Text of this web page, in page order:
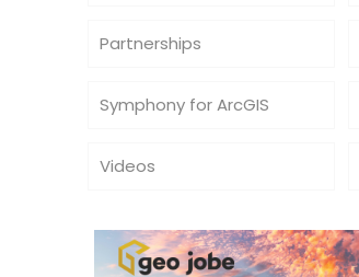
Partnerships
Symphony for ArcGIS
Videos